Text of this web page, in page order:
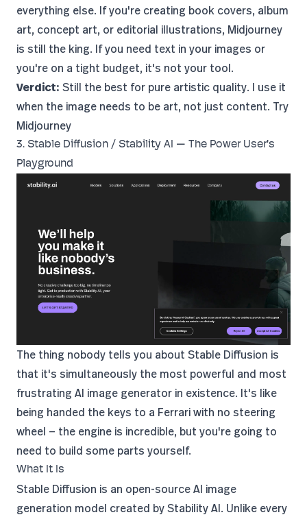
everything else. If you're creating book covers, album
art, concept art, or editorial illustrations, Midjourney
is still the king. If you need text in your images or
you're on a tight budget, it's not your tool.
Verdict: Still the best for pure artistic quality. I use it
when the image needs to be art, not just content. Try
Midjourney
3. Stable Diffusion / Stability AI — The Power User's
Playground
The thing nobody tells you about Stable Diffusion is
that it's simultaneously the most powerful and most
frustrating AI image generator in existence. It's like
being handed the keys to a Ferrari with no steering
wheel — the engine is incredible, but you're going to
need to build some parts yourself.
What It Is
Stable Diffusion is an open-source AI image
generation model created byStability AI. Unlike every